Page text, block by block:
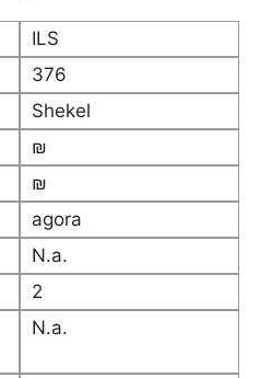
ILS
376
Shekel
₪
₪
agora
N.a.
2
N.a.